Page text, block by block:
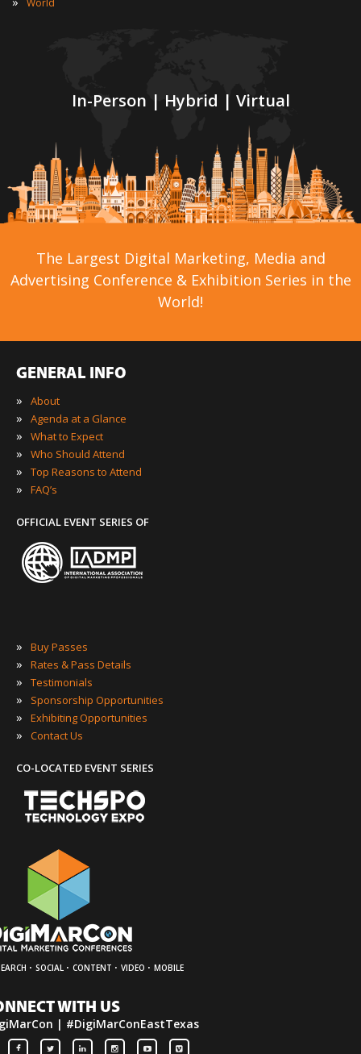
In-Person | Hybrid | Virtual
World
The Largest Digital Marketing, Media and
Advertising Conference & Exhibition Series in the
World!
GENERAL INFO
»
About
» Agenda at a Glance
» What to Expect
» Who Should Attend
» Top Reasons to Attend
» FAQ’s
OFFICIAL EVENT SERIES OF
» Buy Passes
» Rates & Pass Details
» Testimonials
» Sponsorship Opportunities
» Exhibiting Opportunities
» Contact Us
CO-LOCATED EVENT SERIES
· SOCIAL · CONTENT · VIDEO · MOBILE
WITH US
| #DigiMarConEastTexas